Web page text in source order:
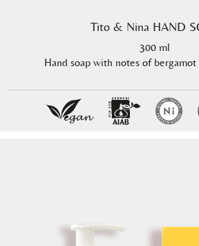
Tito & Nina HAND
300 ml
Hand soap with notes of